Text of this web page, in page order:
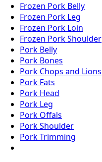
Frozen Pork Belly
Frozen Pork Leg
Frozen Pork Loin
Frozen Pork Shoulder
Pork Belly
Pork Bones
Pork Chops and Lions
Pork Fats
Pork Head
Pork Leg
Pork Offals
Pork Shoulder
Pork Trimming